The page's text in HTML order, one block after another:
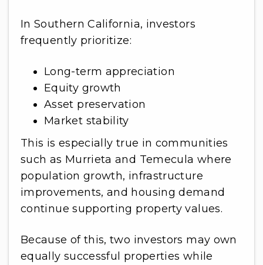
In Southern California, investors
frequently prioritize:
Long-term appreciation
Equity growth
Asset preservation
Market stability
This is especially true in communities
such as Murrieta and Temecula where
population growth, infrastructure
improvements, and housing demand
continue supporting property values.
Because of this, two investors may own
equally successful properties while